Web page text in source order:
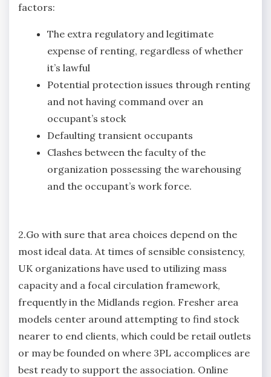
factors:
The extra regulatory and legitimate
expense of renting, regardless of whether
it’s lawful
Potential protection issues through renting
and not having command over an
occupant’s stock
Defaulting transient occupants
Clashes between the faculty of the
organization possessing the warehousing
and the occupant’s work force.
2.Go with sure that area choices depend on the
most ideal data. At times of sensible consistency,
UK organizations have used to utilizing mass
capacity and a focal circulation framework,
frequently in the Midlands region. Fresher area
models center around attempting to find stock
nearer to end clients, which could be retail outlets
or may be founded on where 3PL accomplices are
best ready to support the association. Online